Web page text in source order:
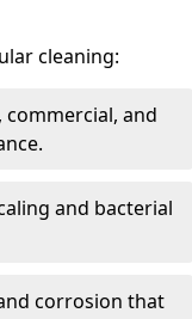
cleaning:
commercial, and
and bacterial
corrosion that